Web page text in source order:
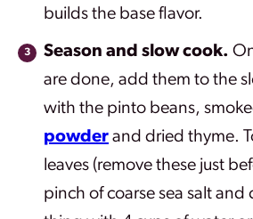
builds the base flavor.
Season and slow cook.
are done, add them to the
with the pinto beans,
powder and dried thyme.
leaves (remove these just
pinch of coarse sea salt and